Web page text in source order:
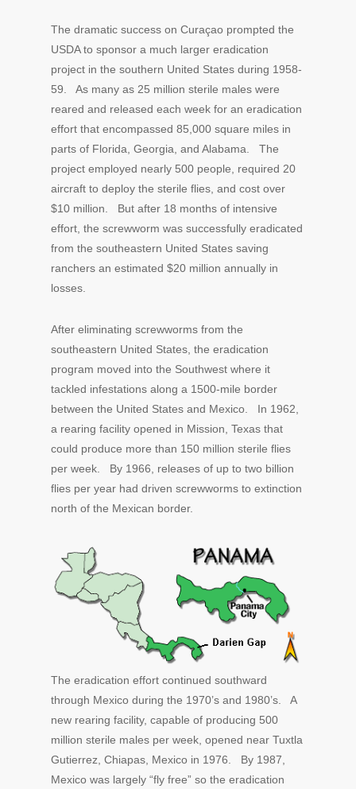
The dramatic success on Curaçao prompted the
USDA to sponsor a much larger eradication
project in the southern United States during 1958-
59. As many as 25 million sterile males were
reared and released each week for an eradication
effort that encompassed 85,000 square miles in
parts of Florida, Georgia, and Alabama. The
project employed nearly 500 people, required 20
aircraft to deploy the sterile flies, and cost over
$10 million. But after 18 months of intensive
effort, the screwworm was successfully eradicated
from the southeastern United States saving
ranchers an estimated $20 million annually in
losses.
After eliminating screwworms from the
southeastern United States, the eradication
program moved into the Southwest where it
tackled infestations along a 1500-mile border
between the United States and Mexico. In 1962,
a rearing facility opened in Mission, Texas that
could produce more than 150 million sterile flies
per week. By 1966, releases of up to two billion
flies per year had driven screwworms to extinction
north of the Mexican border.
The eradication effort continued southward
through Mexico during the 1970’s and 1980’s. A
new rearing facility, capable of producing 500
million sterile males per week, opened near Tuxtla
Gutierrez, Chiapas, Mexico in 1976. By 1987,
Mexico was largely “fly free” so the eradication